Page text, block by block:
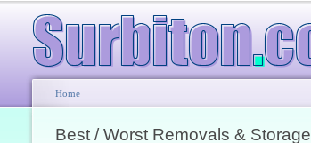
Home
Best / Worst Removals & Storage